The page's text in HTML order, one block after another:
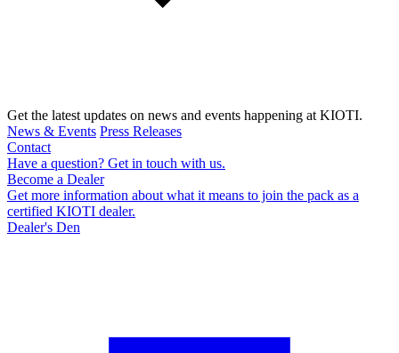
Get the latest updates on news and events happening at KIOTI.
News & Events Press Releases
Contact
Have a question? Get in touch with us.
Become a Dealer
Get more information about what it means to join the pack as a
certified KIOTI dealer.
Dealer's Den